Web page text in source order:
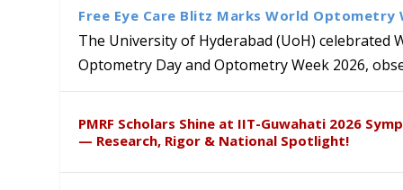
Sakshi and Dr. Ravula
Insights at Global
MMTTC Hosts Two-Week
Research Methods
Delegation from
to Explore Academic and
Dr. DVK Vasudevan
the US
Free Eye Care Blitz Marks World Optometry
The University of Hyderabad (UoH) celebrated
Optometry Day and Optometry Week 2026,
PMRF Scholars Shine at IIT-Guwahati 2026
— Research, Rigor & National Spotlight!